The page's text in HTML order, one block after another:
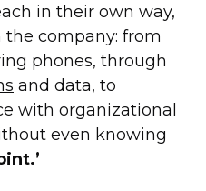
in their own way,
company: from
phones, through
and data, to
with organizational
even knowing